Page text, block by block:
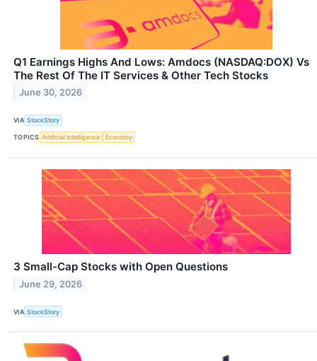
Q1 Earnings Highs And Lows: Amdocs (NASDAQ:DOX) Vs
The Rest Of The IT Services & Other Tech Stocks
June 30, 2026
VIA StockStory
TOPICS Artificial Intelligence Economy
3 Small-Cap Stocks with Open Questions
June 29, 2026
VIA StockStory